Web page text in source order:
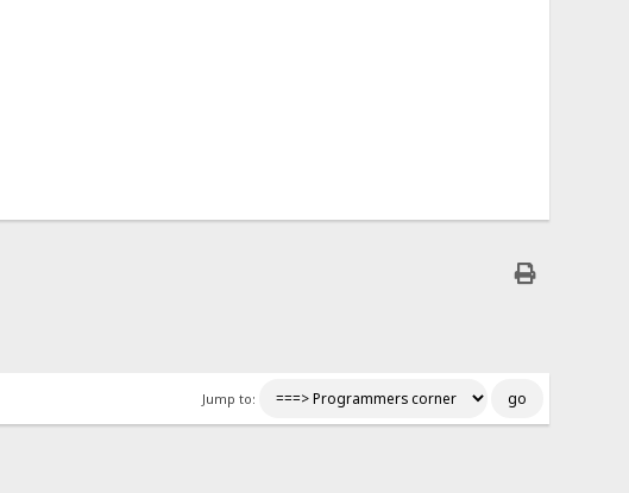
Jump to: